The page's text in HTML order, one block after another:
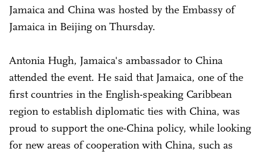
Jamaica and China was hosted by the Embassy of
Jamaica in Beijing on Thursday.
Antonia Hugh, Jamaica's ambassador to China
attended the event. He said that Jamaica, one of the
first countries in the English-speaking Caribbean
region to establish diplomatic ties with China, was
proud to support the one-China policy, while looking
for new areas of cooperation with China, such as